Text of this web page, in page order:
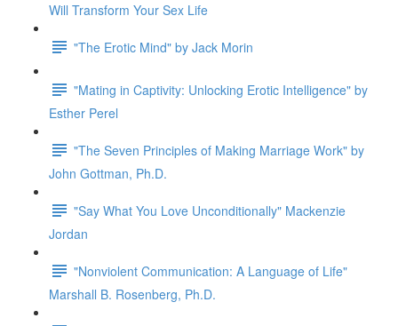
Will Transform Your Sex Life
"The Erotic Mind" by Jack Morin
"Mating in Captivity: Unlocking Erotic Intelligence" by
Esther Perel
"The Seven Principles of Making Marriage Work" by
John Gottman, Ph.D.
"Say What You Love Unconditionally" Mackenzie
Jordan
"Nonviolent Communication: A Language of Life"
Marshall B. Rosenberg, Ph.D.